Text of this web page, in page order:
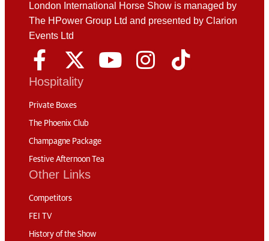
London International Horse Show is managed by
The HPower Group Ltd and presented by Clarion
Events Ltd
Hospitality
Private Boxes
The Phoenix Club
Champagne Package
Festive Afternoon Tea
Other Links
Competitors
FEI TV
History of the Show